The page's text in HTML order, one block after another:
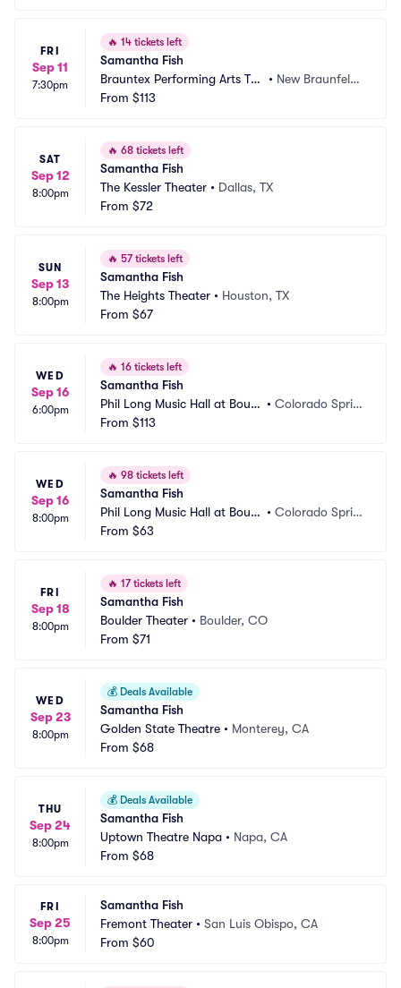
FRI
Sep 11
7:30pm
🔥 14 tickets left
Samantha Fish
Brauntex Performing Arts The
atre
• New Braunfels,
From $113
SAT
Sep 12
8:00pm
🔥 68 tickets left
Samantha Fish
The Kessler Theater • Dallas, TX
From $72
SUN
Sep 13
8:00pm
🔥 57 tickets left
Samantha Fish
The Heights Theater • Houston, TX
From $67
WED
Sep 16
6:00pm
🔥 16 tickets left
Samantha Fish
Phil Long Music Hall at Bourb
on Brothers
• Colorado Sprin
From $113
WED
Sep 16
8:00pm
🔥 98 tickets left
Samantha Fish
Phil Long Music Hall at Bourb
on Brothers
• Colorado Sprin
From $63
FRI
Sep 18
8:00pm
🔥 17 tickets left
Samantha Fish
Boulder Theater • Boulder, CO
From $71
WED
Sep 23
8:00pm
💰 Deals Available
Samantha Fish
Golden State Theatre • Monterey, CA
From $68
THU
Sep 24
8:00pm
💰 Deals Available
Samantha Fish
Uptown Theatre Napa • Napa, CA
From $68
FRI
Sep 25
8:00pm
Samantha Fish
Fremont Theater • San Luis Obispo, CA
From $60